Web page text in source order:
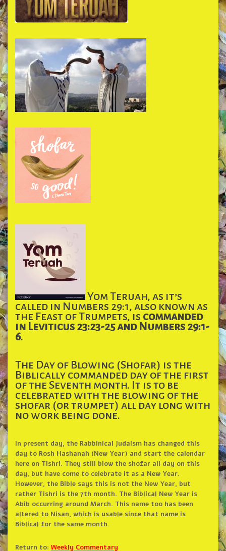
Yom Teruah, as it’s
called in Numbers 29:1, also known as
the Feast of Trumpets, is commanded
in Leviticus 23:23-25 and Numbers 29:1-
6.
The Day of Blowing (Shofar) is the
Biblically commanded day of the first
of the Seventh month. It is to be
celebrated with the blowing of the
shofar (or trumpet) all day long with
no work being done.
In present day, the Rabbinical Judaism has changed this
day to Rosh Hashanah (New Year) and start the calendar
here on Tishri. They still blow the shofar all day on this
day, but have come to celebrate it as a New Year.
However, the Bible says this is not the New Year, but
rather Tishri is the 7th month. The Biblical New Year is
Abib occurring around March. This name too has been
altered to Nisan, which is usable since that name is
Biblical for the same month.
Return to: Weekly Commentary